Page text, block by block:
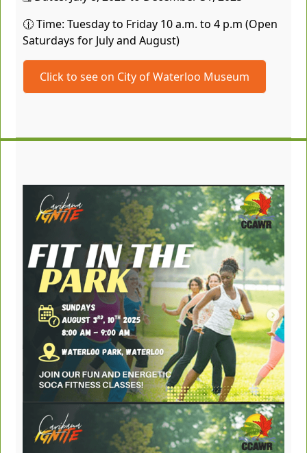
🕧 Time: Tuesday to Friday 10 a.m. to 4 p.m (Open
Saturdays for July and August)
Click to see on City of Waterloo Museum